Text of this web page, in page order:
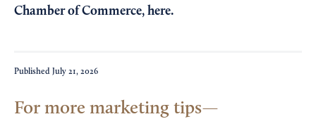
Chamber of Commerce, here.
Published July 21, 2026
For more marketing tips